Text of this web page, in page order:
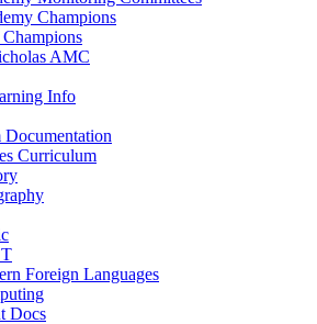
Champions
AMC
Info
Curriculum
Foreign Languages
Docs